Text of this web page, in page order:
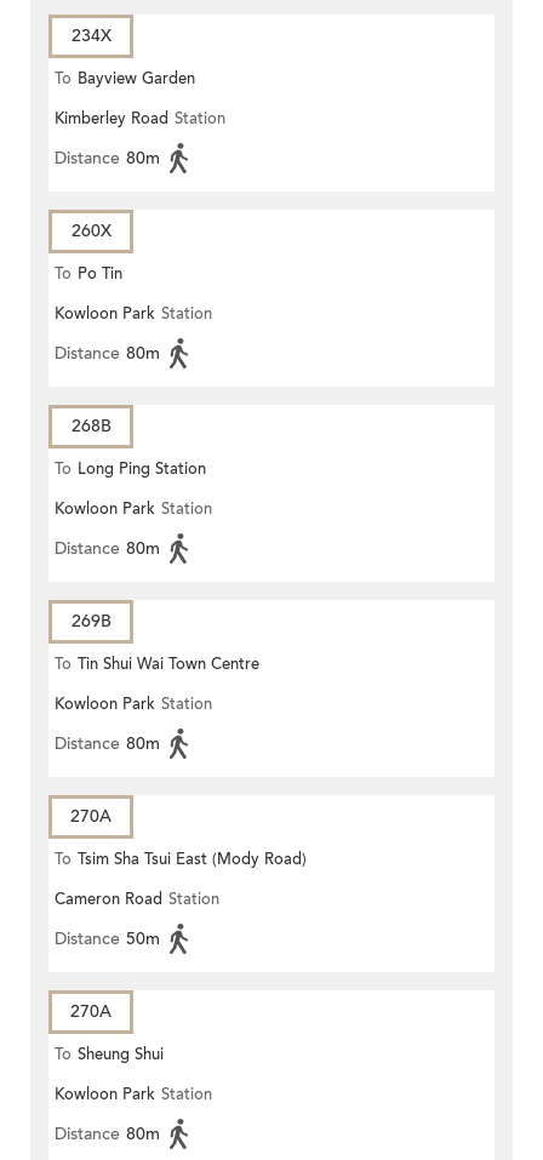
234X
To Bayview Garden
Kimberley Road Station
Distance 80m
260X
To Po Tin
Kowloon Park Station
Distance 80m
268B
To Long Ping Station
Kowloon Park Station
Distance 80m
269B
To Tin Shui Wai Town Centre
Kowloon Park Station
Distance 80m
270A
To Tsim Sha Tsui East (Mody Road)
Cameron Road Station
Distance 50m
270A
To Sheung Shui
Kowloon Park Station
Distance 80m